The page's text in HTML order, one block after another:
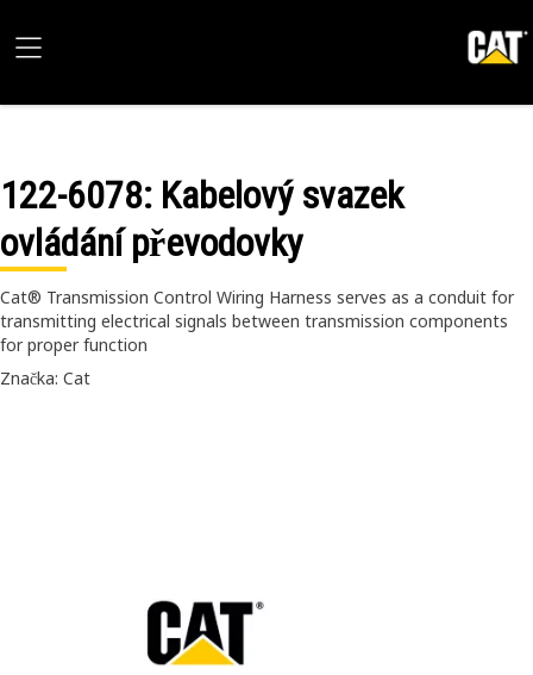
122-6078: Kabelový svazek
ovládání převodovky
Cat® Transmission Control Wiring Harness serves as a conduit for
transmitting electrical signals between transmission components
for proper function
Značka: Cat